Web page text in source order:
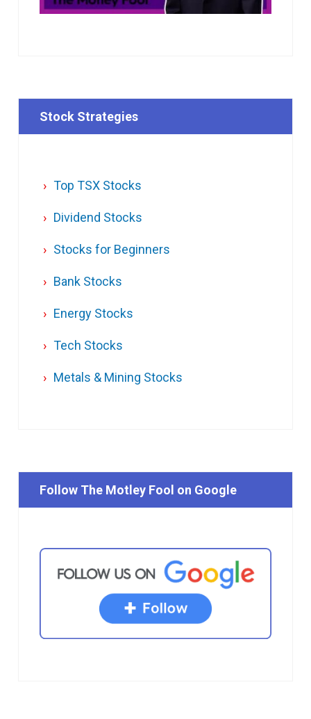
Stock Strategies
Top TSX Stocks
Dividend Stocks
Stocks for Beginners
Bank Stocks
Energy Stocks
Tech Stocks
Metals & Mining Stocks
Follow The Motley Fool on Google